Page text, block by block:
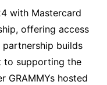
with Mastercard
offering access
builds
to supporting the
GRAMMYs hosted